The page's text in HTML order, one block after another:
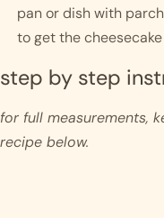
pan or dish with
to get the
step by step
for full measurements,
recipe below.